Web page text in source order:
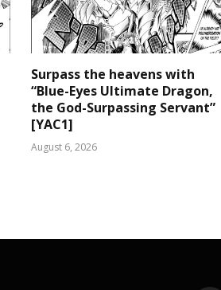
Surpass the heavens with
“Blue-Eyes Ultimate Dragon,
the God-Surpassing Servant”
[YAC1]
August 6, 2026